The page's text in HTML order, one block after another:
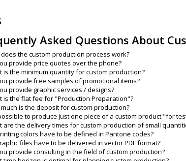
Asked Questions About
the custom production process work?
provide price quotes over the phone?
is the minimum quantity for custom production?
provide free samples of promotional items?
provide graphic services / designs?
is the flat fee for "Production Preparation"?
is the deposit for custom production?
to produce just one piece of a custom product "for
are the delivery times for custom production of small
colors have to be defined in Pantone codes?
files have to be delivered in vector PDF format?
provide consulting in the field of custom production?